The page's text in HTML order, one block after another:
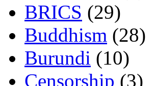
BRICS (29)
Buddhism (28)
Burundi (10)
Censorship (3)